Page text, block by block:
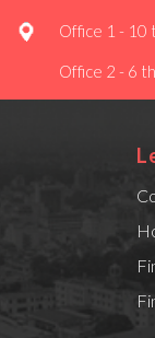
Office 1 - 10
Office 2 - 6